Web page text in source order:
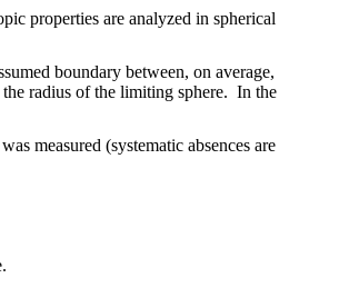
properties are analyzed in spherical
boundary between, on average,
the radius of the limiting sphere. In the
measured (systematic absences are